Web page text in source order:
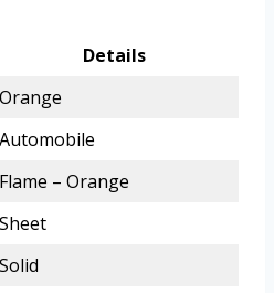
Details
Orange
Automobile
Flame – Orange
Sheet
Solid